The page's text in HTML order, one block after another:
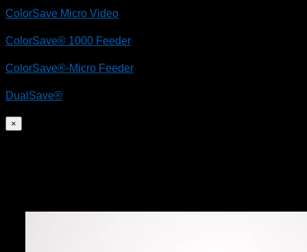
ColorSave Micro Video
ColorSave® 1000 Feeder
ColorSave®-Micro Feeder
DualSave®
×